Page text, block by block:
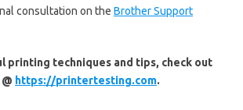
consultation on the Brother Support
printing techniques and tips, check out
https://printertesting.com.